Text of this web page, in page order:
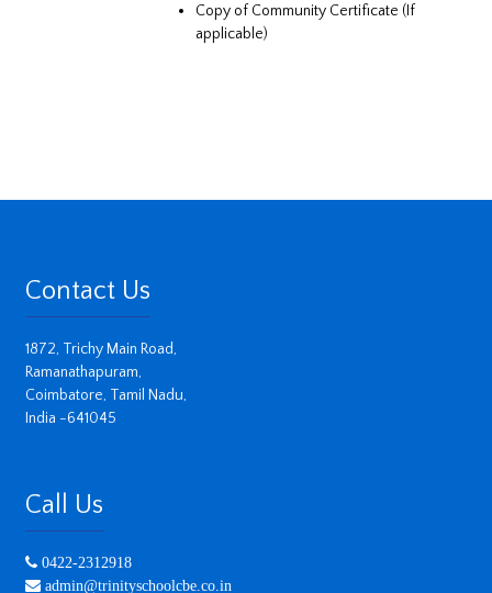
Copy of Community Certificate (If
applicable)
Contact Us
1872, Trichy Main Road,
Ramanathapuram,
Coimbatore, Tamil Nadu,
India -641045
Call Us
0422-2312918
admin@trinityschoolcbe.co.in